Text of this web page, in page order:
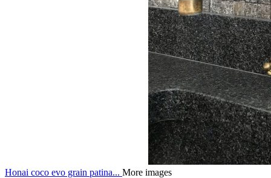
Honai coco evo grain patina... More images